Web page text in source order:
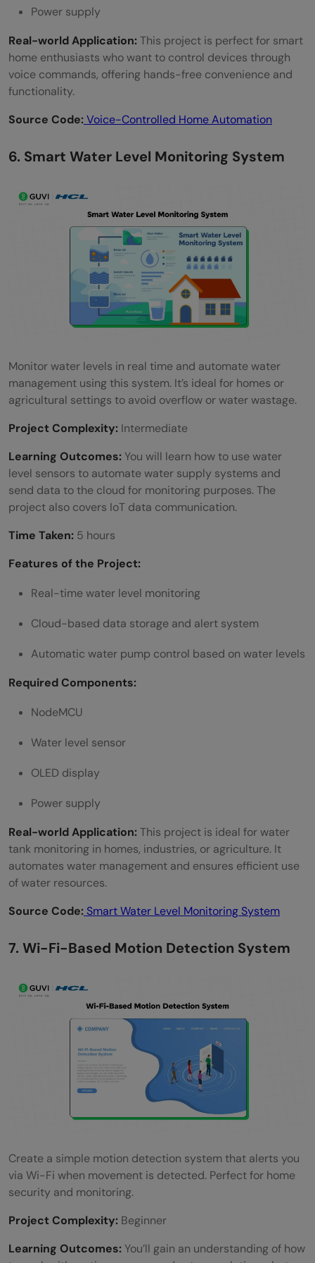
Power supply
Real-world Application:This project is perfect for smart
home enthusiasts who want to control devices through
voice commands, offering hands-free convenience and
functionality.
Source Code:Voice-Controlled Home Automation
6. Smart Water Level Monitoring System
Monitor water levels in real time and automate water
management using this system. It’s ideal for homes or
agricultural settings to avoid overflow or water wastage.
Project Complexity: Intermediate
Learning Outcomes: You will learn how to use water
level sensors to automate water supply systems and
send data to the cloud for monitoring purposes. The
project also covers IoT data communication.
Time Taken: 5 hours
Features of the Project:
Real-time water level monitoring
Cloud-based data storage and alert system
Automatic water pump control based on water levels
Required Components:
NodeMCU
Water level sensor
OLED display
Power supply
Real-world Application:This project is ideal for water
tank monitoring in homes, industries, or agriculture. It
automates water management and ensures efficient use
of water resources.
Source Code: Smart Water Level Monitoring System
7. Wi-Fi-Based Motion Detection System
Create a simple motion detection system that alerts you
via Wi-Fi when movement is detected. Perfect for home
security and monitoring.
Project Complexity: Beginner
Learning Outcomes: You’ll gain an understanding of how